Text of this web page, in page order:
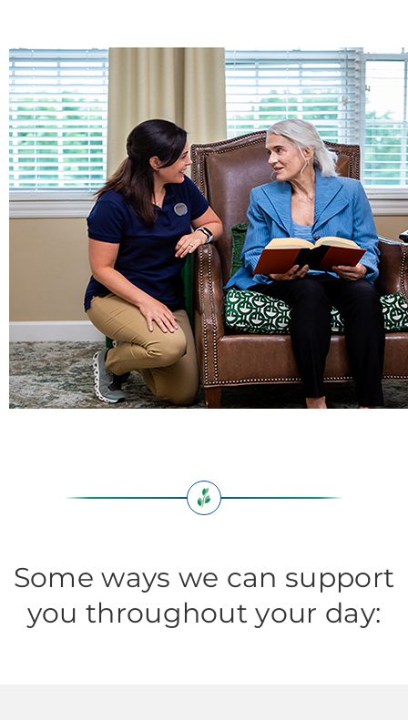
Some ways we can support
you throughout your day: